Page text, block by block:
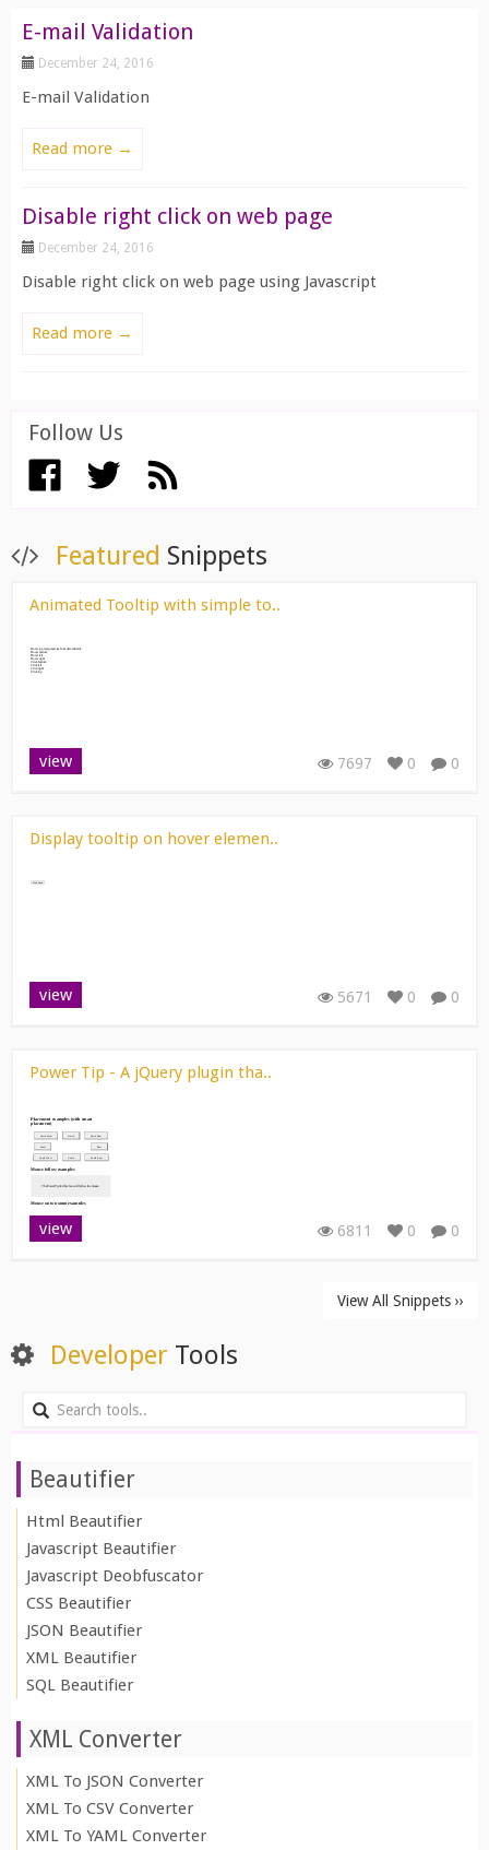
E-mail Validation
December 24, 2016
E-mail Validation
Read more →
Disable right click on web page
December 24, 2016
Disable right click on web page using Javascript
Read more →
Follow Us
Featured Snippets
Animated Tooltip with simple to..
view 7697 0 0
Display tooltip on hover elemen..
view 5671 0 0
Power Tip - A jQuery plugin tha..
view 6811 0 0
View All Snippets ››
Developer Tools
Beautifier
Html Beautifier
Javascript Beautifier
Javascript Deobfuscator
CSS Beautifier
JSON Beautifier
XML Beautifier
SQL Beautifier
XML Converter
XML To JSON Converter
XML To CSV Converter
XML To YAML Converter